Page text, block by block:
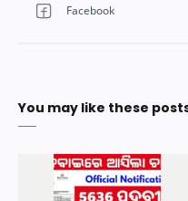
You may like these